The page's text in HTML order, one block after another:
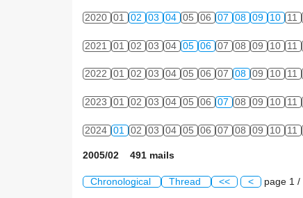
2020 01 02 03 04 05 06 07 08 09 10 11
2021 01 02 03 04 05 06 07 08 09 10 11
2022 01 02 03 04 05 06 07 08 09 10 11
2023 01 02 03 04 05 06 07 08 09 10 11
2024 01 02 03 04 05 06 07 08 09 10 11
2005/02 491 mails
Chronological Thread << < page 1 /